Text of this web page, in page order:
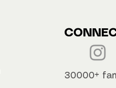
30000+